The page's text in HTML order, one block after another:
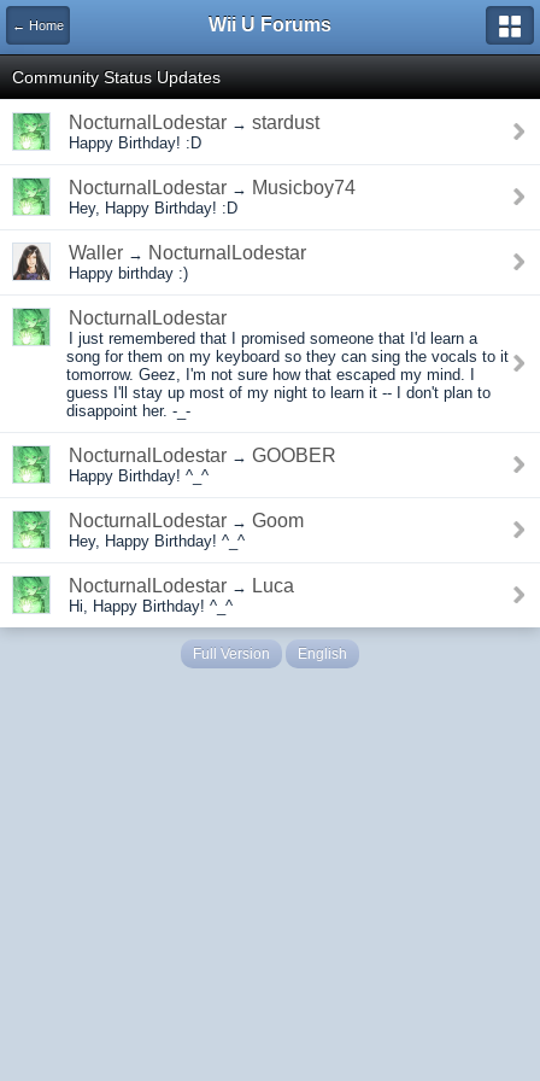
← Home Wii U Forums
Community Status Updates
NocturnalLodestar → stardust
Happy Birthday! :D
NocturnalLodestar → Musicboy74
Hey, Happy Birthday! :D
Waller → NocturnalLodestar
Happy birthday :)
NocturnalLodestar
I just remembered that I promised someone that I'd learn a
song for them on my keyboard so they can sing the vocals to it
tomorrow. Geez, I'm not sure how that escaped my mind. I
guess I'll stay up most of my night to learn it -- I don't plan to
disappoint her. -_-
NocturnalLodestar → GOOBER
Happy Birthday! ^_^
NocturnalLodestar → Goom
Hey, Happy Birthday! ^_^
NocturnalLodestar → Luca
Hi, Happy Birthday! ^_^
Full Version English